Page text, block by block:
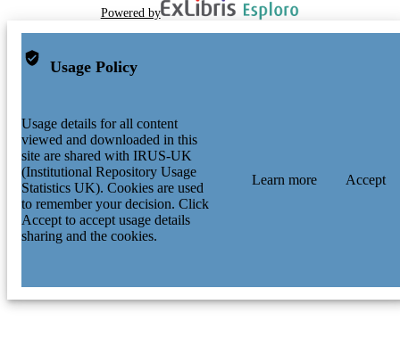
Powered by
Usage Policy
Usage details for all content
viewed and downloaded in this
site are shared with IRUS-UK
(Institutional Repository Usage
Statistics UK). Cookies are used
to remember your decision. Click
Accept to accept usage details
sharing and the cookies.
Learn more Accept